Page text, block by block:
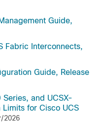
Guide,
Fabric Interconnects,
Guide, Release
and UCSX-
for Cisco UCS
2026